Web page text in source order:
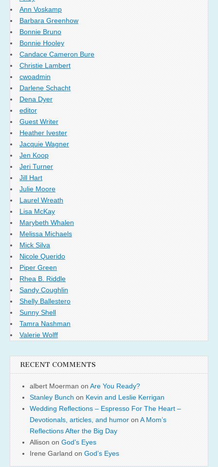
Ann Voskamp
Barbara Greenhow
Bonnie Bruno
Bonnie Hooley
Candace Cameron Bure
Christie Lambert
cwoadmin
Darlene Schacht
Dena Dyer
editor
Guest Writer
Heather Ivester
Jacquie Wagner
Jen Koop
Jeri Turner
Jill Hart
Julie Moore
Laurel Wreath
Lisa McKay
Marybeth Whalen
Melissa Michaels
Mick Silva
Nicole Querido
Piper Green
Rhea B. Riddle
Sandy Coughlin
Shelly Ballestero
Sunny Shell
Tamra Nashman
Valerie Wolff
RECENT COMMENTS
albert Moerman on Are You Ready?
Stanley Bunch on Kevin and Leslie Kerrigan
Wedding Reflections – Espresso For The Heart –
Devotionals, articles, and humor on A Mom’s
Reflections After the Big Day
Allison on God’s Eyes
Irene Garland on God’s Eyes